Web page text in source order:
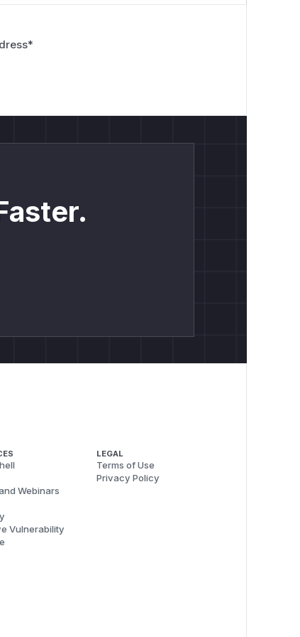
*
Webinars
Vulnerability
LEGAL
Terms of Use
Privacy Policy